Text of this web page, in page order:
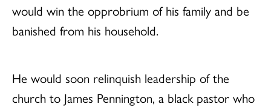
would win the opprobrium of his family and be
banished from his household.
He would soon relinquish leadership of the
church to James Pennington, a black pastor who